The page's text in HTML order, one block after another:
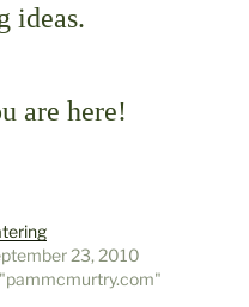
ideas.
are here!
23, 2010